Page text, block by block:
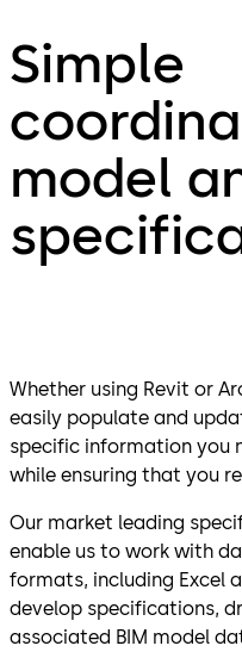
Simple
model
Whether using Revit or
easily populate and
specific information you
while ensuring that you
Our market leading
enable us to work with
formats, including Excel
develop specifications,
associated BIM model